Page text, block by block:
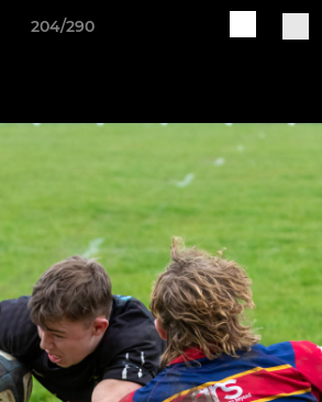
204/290